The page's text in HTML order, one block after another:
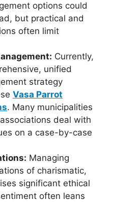
options could
but practical and
often limit
Currently,
unified
strategy
Vasa Parrot
. Many municipalities
deal with
on a case-by-case
Managing
of charismatic,
significant ethical
often leans